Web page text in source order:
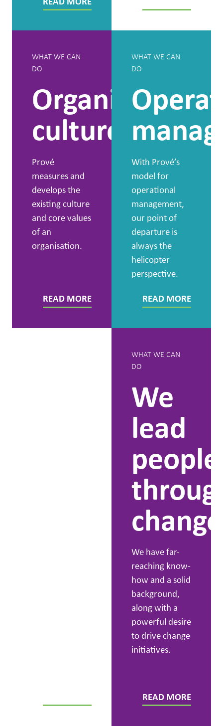
WHAT WE CAN
DO
Organisational
culture
Prové
measures and
develops the
existing culture
and core values
of an
organisation.
READ MORE
WHAT WE CAN
DO
With Prové’s
model for
operational
management,
our point of
departure is
always the
helicopter
perspective.
READ MORE
because
WHAT WE CAN
DO
We
lead
people
change
We have far-
reaching know-
how and a solid
background,
along with a
powerful desire
to drive change
initiatives.
READ MORE